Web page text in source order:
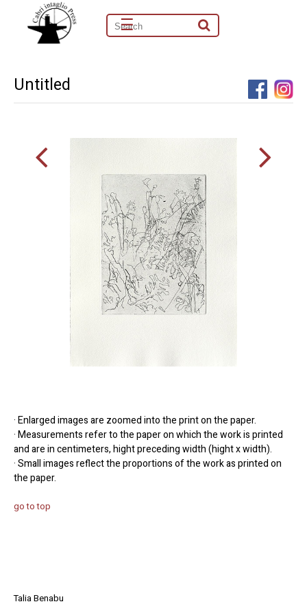
☰
Untitled
· Enlarged images are zoomed into the print on the paper.
· Measurements refer to the paper on which the work is printed
and are in centimeters, hight preceding width (hight x width).
· Small images reflect the proportions of the work as printed on
the paper.
go to top
Talia Benabu